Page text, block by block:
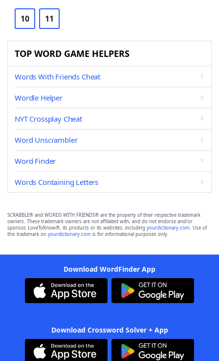
10 11
TOP WORD GAME HELPERS
Words With Friends Cheat
Wordle Helper
NYT Crossplay Cheat
Word Unscrambler
Word Finder
Words Containing Letters
SCRABBLE® and WORDS WITH FRIENDS® are the property of their respective trademark
owners. These trademark owners are not affiliated with, and do not endorse and/or
sponsor, LoveToKnow®, its products or its websites, including yourdictionary.com. Use of
this trademark on yourdictionary.com is for informational purposes only.
Download WordFinder App
Download Crossword Solver + App